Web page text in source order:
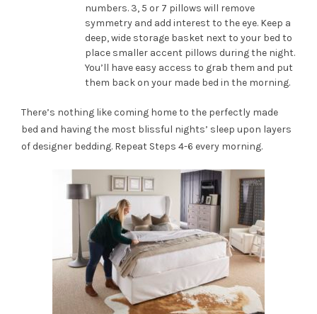
numbers. 3, 5 or 7 pillows will remove
symmetry and add interest to the eye. Keep a
deep, wide storage basket next to your bed to
place smaller accent pillows during the night.
You’ll have easy access to grab them and put
them back on your made bed in the morning.
There’s nothing like coming home to the perfectly made
bed and having the most blissful nights’ sleep upon layers
of designer bedding. Repeat Steps 4-6 every morning.